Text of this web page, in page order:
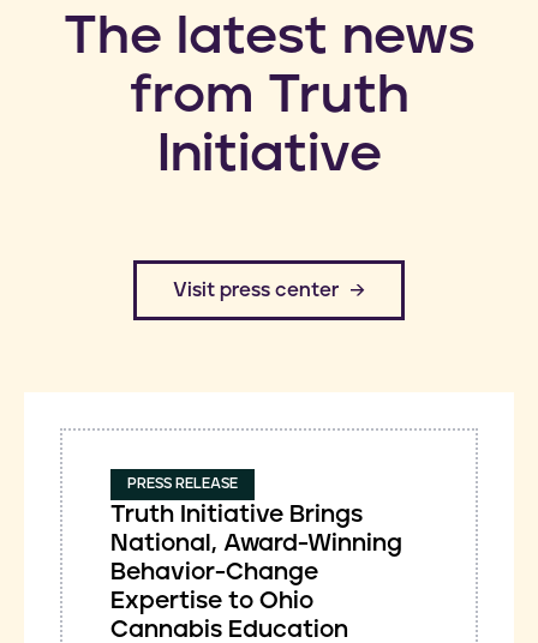
​The latest news
from Truth
Initiative
​Visit press center
PRESS RELEASE
Truth Initiative Brings
National, Award-Winning
Behavior-Change
Expertise to Ohio
Cannabis Education